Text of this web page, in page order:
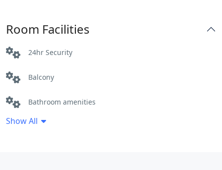
Room Facilities
24hr Security
Balcony
Bathroom amenities
Bathroom robe
Show All